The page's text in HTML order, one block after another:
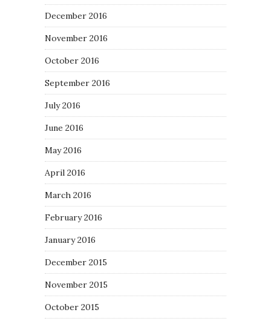
December 2016
November 2016
October 2016
September 2016
July 2016
June 2016
May 2016
April 2016
March 2016
February 2016
January 2016
December 2015
November 2015
October 2015